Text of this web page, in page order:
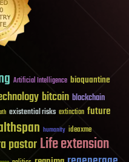
Artificial Intelligence bioquantine
bitcoin blockchain
existential risks extinction future
humanity ideaxme
pastorLife extension